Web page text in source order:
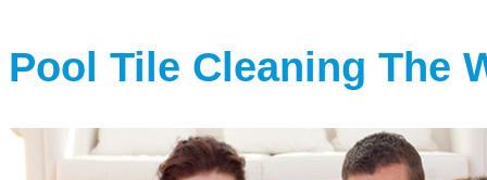
Pool Tile Cleaning The